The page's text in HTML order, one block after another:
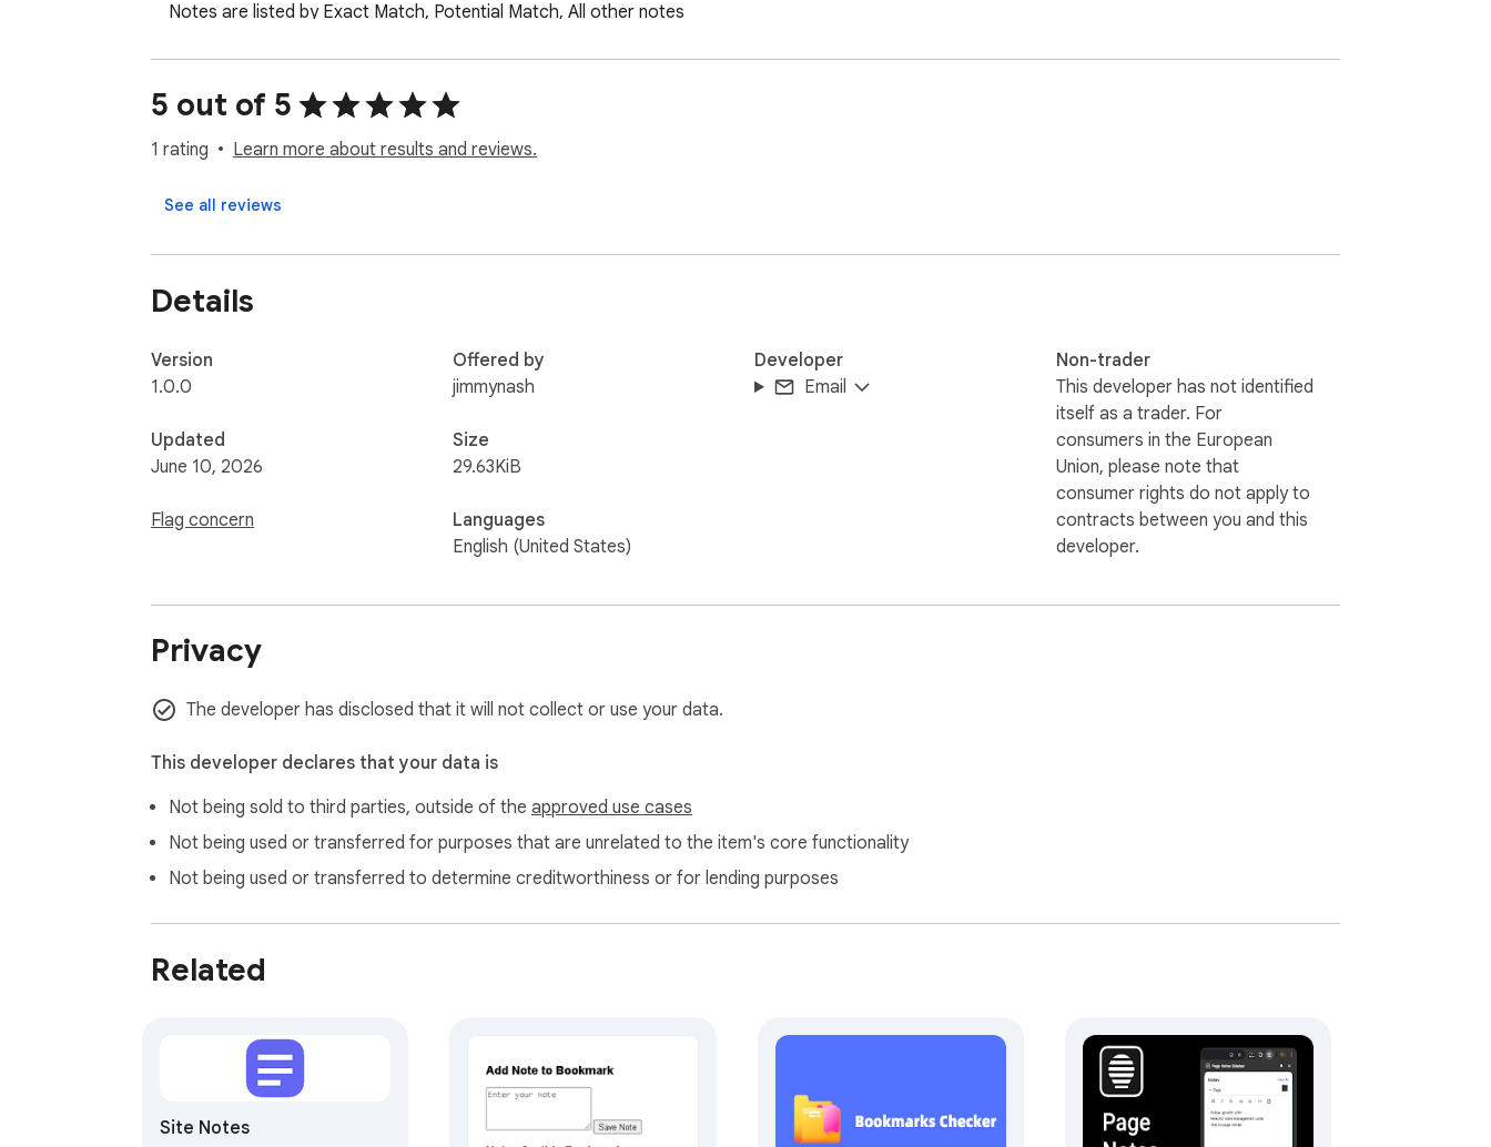
    Notes can be imported from a HEY!LSN JSON export.
HEY!LSN uses local storage only. There are no plans to add syncing tech or other account/login related features.
5 out of 5
1 rating Learn more about results and reviews.
See all reviews
Details
Version
1.0.0
Updated
June 10, 2026
Flag concern
Offered by
jimmynash
Size
29.63KiB
Languages
English (United States)
Developer
Email
Non-trader
This developer has not identified
itself as a trader. For
consumers in the European
Union, please note that
consumer rights do not apply to
contracts between you and this
developer.
Privacy
The developer has disclosed that it will not collect or use your data.
This developer declares that your data is
Not being sold to third parties, outside of the approved use cases
Not being used or transferred for purposes that are unrelated to the item's core functionality
Not being used or transferred to determine creditworthiness or for lending purposes
Related
Site Notes